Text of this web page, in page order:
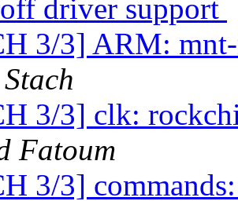
driver support
3/3] ARM:
3/3] clk:
Fatoum
3/3]